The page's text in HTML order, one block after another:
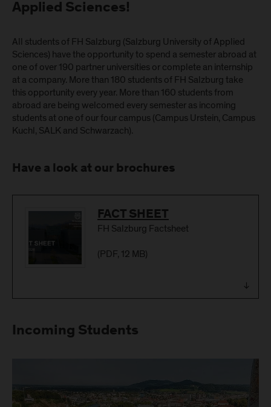
Applied Sciences!
All students of FH Salzburg (Salzburg University of Applied
Sciences) have the opportunity to spend a semester abroad at
one of over 190 partner universities or complete an internship
at a company. More than 180 students of FH Salzburg take
this opportunity every year. More than 160 students from
abroad are being welcomed every semester as incoming
students at one of our four campus (Campus Urstein, Campus
Kuchl, SALK and Schwarzach).
Have a look at our brochures
Download
FACT SHEET
FH Salzburg Factsheet
(PDF, 12 MB)
Incoming Students